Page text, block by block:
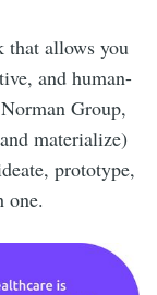
that allows you
and human-
Group,
materialize)
prototype,
one.